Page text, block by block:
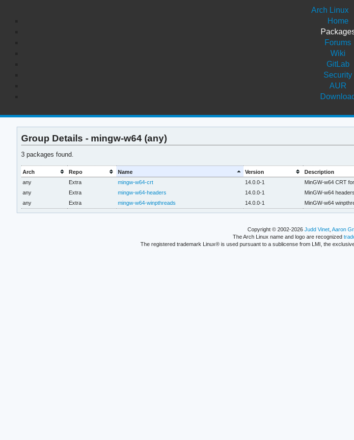
Arch Linux
Home
Forums
Wiki
GitLab
Security
AUR
Group Details - mingw-w64 (any)
3 packages found.
Arch Repo Name Version Description
any
Extra mingw-w64-crt 14.0.0-1 MinGW-w64 CRT
any
Extra mingw-w64-headers 14.0.0-1 MinGW-w64
any
Extra mingw-w64-winpthreads 14.0.0-1 MinGW-w64
Copyright © 2002-2026Judd Vinet ,Aaron
The Arch Linux name and logo are recognized
The registered trademark Linux® is used pursuant to a sublicense from LMI, the